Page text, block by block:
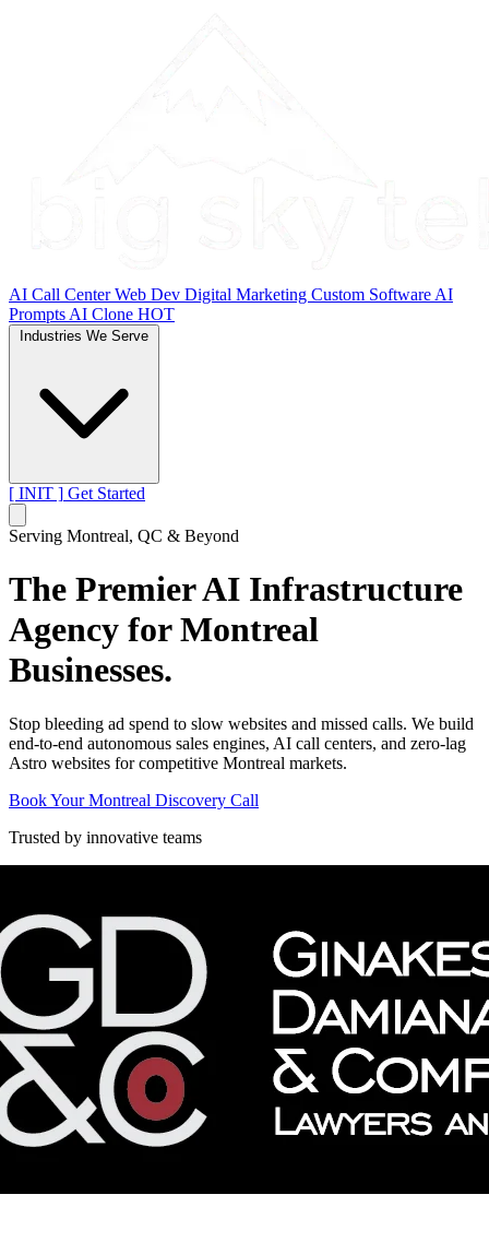
AI Call CenterWeb Dev Digital Marketing Custom Software AI
Prompts AI Clone HOT
[ INIT ] Get Started
Serving Montreal, QC & Beyond
The Premier AI Infrastructure
Agency forMontreal
Businesses.
Stop bleeding ad spend to slow websites and missed calls. We build
end-to-end autonomous sales engines, AI call centers, and zero-lag
Astro websites for competitive Montreal markets.
Book Your Montreal Discovery Call
Trusted by innovative teams